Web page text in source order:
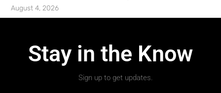
August 4, 2026
Stay in the Know
Sign up to get updates.